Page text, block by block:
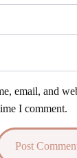
email, and
I comment.